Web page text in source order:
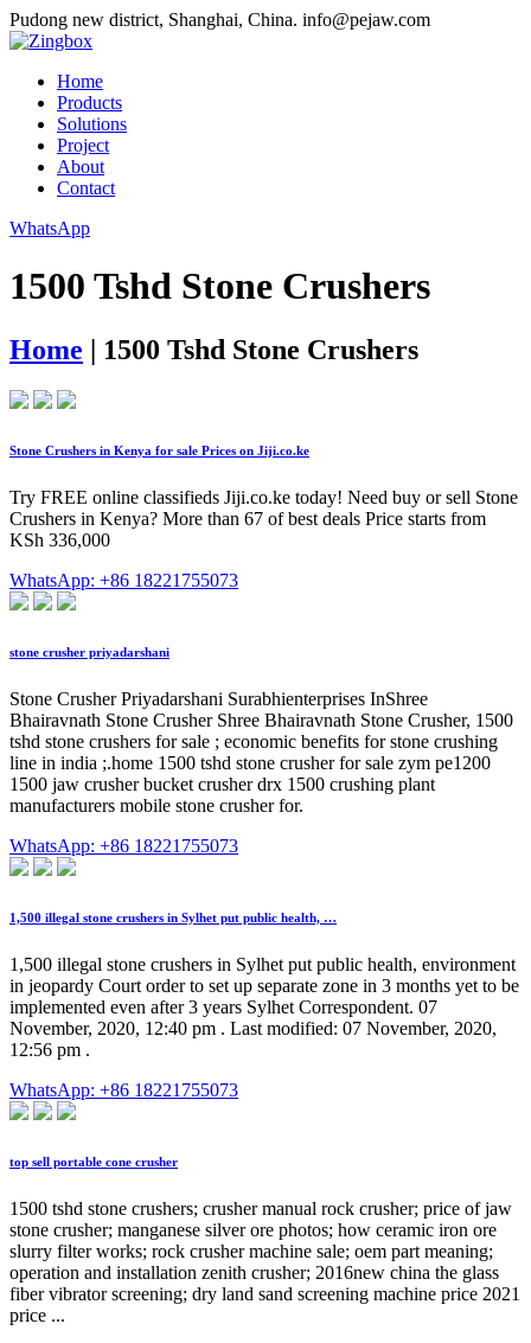
Pudong new district, Shanghai, China. info@pejaw.com
Home
Products
Solutions
Project
About
Contact
WhatsApp
1500 Tshd Stone Crushers
Home | 1500 Tshd Stone Crushers
Stone Crushers in Kenya for sale Prices on Jiji.co.ke
Try FREE online classifieds Jiji.co.ke today! Need buy or sell Stone
Crushers in Kenya? More than 67 of best deals Price starts from
KSh 336,000
WhatsApp: +86 18221755073
stone crusher priyadarshani
Stone Crusher Priyadarshani Surabhienterprises InShree
Bhairavnath Stone Crusher Shree Bhairavnath Stone Crusher, 1500
tshd stone crushers for sale ; economic benefits for stone crushing
line in india ;.home 1500 tshd stone crusher for sale zym pe1200
1500 jaw crusher bucket crusher drx 1500 crushing plant
manufacturers mobile stone crusher for.
WhatsApp: +86 18221755073
1,500 illegal stone crushers in Sylhet put public health, …
1,500 illegal stone crushers in Sylhet put public health, environment
in jeopardy Court order to set up separate zone in 3 months yet to be
implemented even after 3 years Sylhet Correspondent. 07
November, 2020, 12:40 pm . Last modified: 07 November, 2020,
12:56 pm .
WhatsApp: +86 18221755073
top sell portable cone crusher
1500 tshd stone crushers; crusher manual rock crusher; price of jaw
stone crusher; manganese silver ore photos; how ceramic iron ore
slurry filter works; rock crusher machine sale; oem part meaning;
operation and installation zenith crusher; 2016new china the glass
fiber vibrator screening; dry land sand screening machine price 2021
price ...